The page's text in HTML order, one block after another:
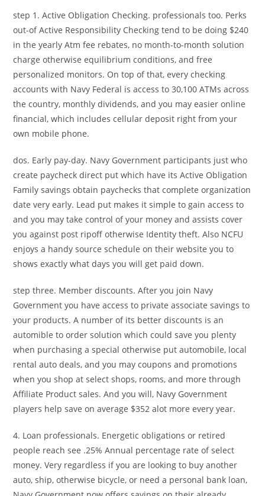
step 1. Active Obligation Checking. professionals too. Perks
out-of Active Responsibility Checking tend to be doing $240
in the yearly Atm fee rebates, no month-to-month solution
charge otherwise equilibrium conditions, and free
personalized monitors. On top of that, every checking
accounts with Navy Federal is access to 30,100 ATMs across
the country, monthly dividends, and you may easier online
financial, which includes cellular deposit right from your
own mobile phone.
dos. Early pay-day. Navy Government participants just who
create paycheck direct put which have its Active Obligation
Family savings obtain paychecks that complete organization
date very early. Lead put makes it simple to gain access to
and you may take control of your money and assists cover
you against post ripoff otherwise Identity theft. Also NCFU
enjoys a handy source schedule on their website you to
shows exactly what days you will get paid down.
step three. Member discounts. After you join Navy
Government you have access to private associate savings to
your products. A number of its better discounts is an
automible to order solution which could save you plenty
when purchasing a special otherwise put automobile, local
rental auto deals, and you may coupons and promotions
when you shop at select shops, rooms, and more through
Affiliate Product sales. And you will, Navy Government
players help save on average $352 alot more every year.
4. Loan professionals. Energetic obligations or retired
people reach see .25% Annual percentage rate of select
money. Very regardless if you are looking to buy another
auto, ship, otherwise bicycle, or need a personal bank loan,